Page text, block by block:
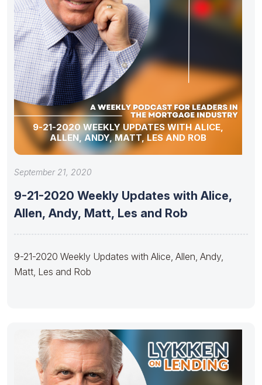
9-21-2020 WEEKLY UPDATES WITH ALICE,
ALLEN, ANDY, MATT, LES AND ROB
September 21, 2020
9-21-2020 Weekly Updates with Alice,
Allen, Andy, Matt, Les and Rob
9-21-2020 Weekly Updates with Alice, Allen, Andy,
Matt, Les and Rob